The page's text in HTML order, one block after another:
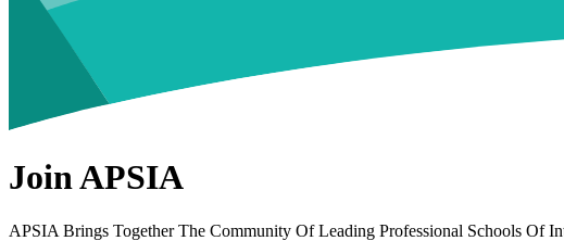
Join APSIA
APSIA Brings Together The Community Of Leading Professional Schools Of